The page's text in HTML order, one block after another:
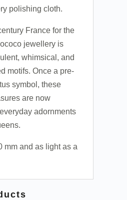
polishing cloth.
France for the
jewellery is
whimsical, and
motifs. Once a pre-
symbol, these
are now
adornments
mm and as light as a